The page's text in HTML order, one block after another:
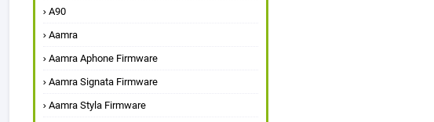
A90
Aamra
Aamra Aphone Firmware
Aamra Signata Firmware
Aamra Styla Firmware